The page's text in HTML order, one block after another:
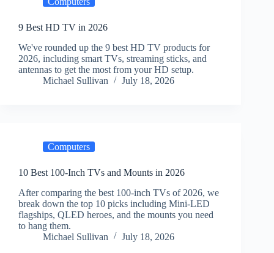
9 Best HD TV in 2026
We've rounded up the 9 best HD TV products for
2026, including smart TVs, streaming sticks, and
antennas to get the most from your HD setup.
Michael Sullivan
July 18, 2026
Computers
10 Best 100-Inch TVs and Mounts in 2026
After comparing the best 100-inch TVs of 2026, we
break down the top 10 picks including Mini-LED
flagships, QLED heroes, and the mounts you need
to hang them.
Michael Sullivan
July 18, 2026